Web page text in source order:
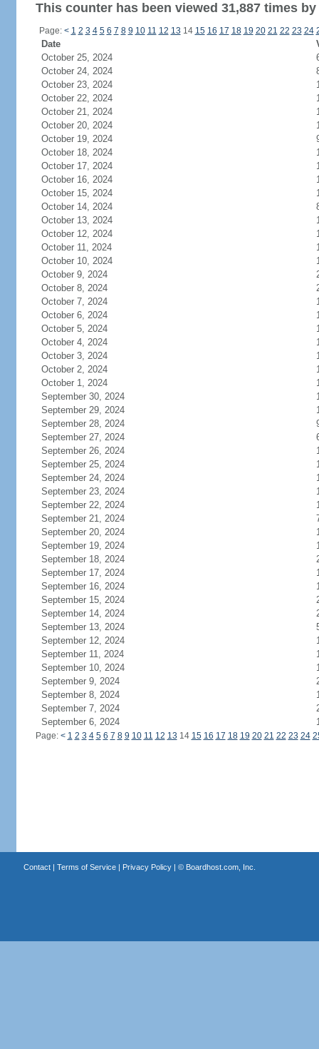
This counter has been viewed 31,887 times
Page: < 1 2 3 4 5 6 7 8 9 10 11 12 13 14 15 16 17 18 19 20 21 22 23 24
Date
October 25, 2024
October 24, 2024
October 23, 2024
October 22, 2024
October 21, 2024
October 20, 2024
October 19, 2024
October 18, 2024
October 17, 2024
October 16, 2024
October 15, 2024
October 14, 2024
October 13, 2024
October 12, 2024
October 11, 2024
October 10, 2024
October 9, 2024
October 8, 2024
October 7, 2024
October 6, 2024
October 5, 2024
October 4, 2024
October 3, 2024
October 2, 2024
October 1, 2024
September 30, 2024
September 29, 2024
September 28, 2024
September 27, 2024
September 26, 2024
September 25, 2024
September 24, 2024
September 23, 2024
September 22, 2024
September 21, 2024
September 20, 2024
September 19, 2024
September 18, 2024
September 17, 2024
September 16, 2024
September 15, 2024
September 14, 2024
September 13, 2024
September 12, 2024
September 11, 2024
September 10, 2024
September 9, 2024
September 8, 2024
September 7, 2024
September 6, 2024
Page: < 1 2 3 4 5 6 7 8 9 10 11 12 13 14 15 16 17 18 19 20 21 22 23 24
Contact| Terms of Service| Privacy Policy| © Boardhost.com, Inc.